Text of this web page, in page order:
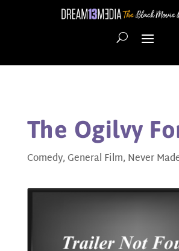
The Ogilvy
Comedy,General Film, Never